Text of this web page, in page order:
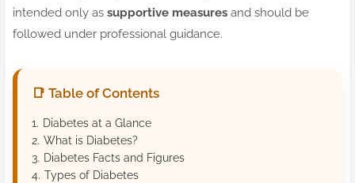
intended only as supportive measures and should be
followed under professional guidance.
📑 Table of Contents
Diabetes at a Glance
What is Diabetes?
Diabetes Facts and Figures
Types of Diabetes